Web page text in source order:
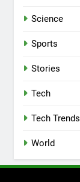
Science
Sports
Stories
Tech
Tech Trends
World